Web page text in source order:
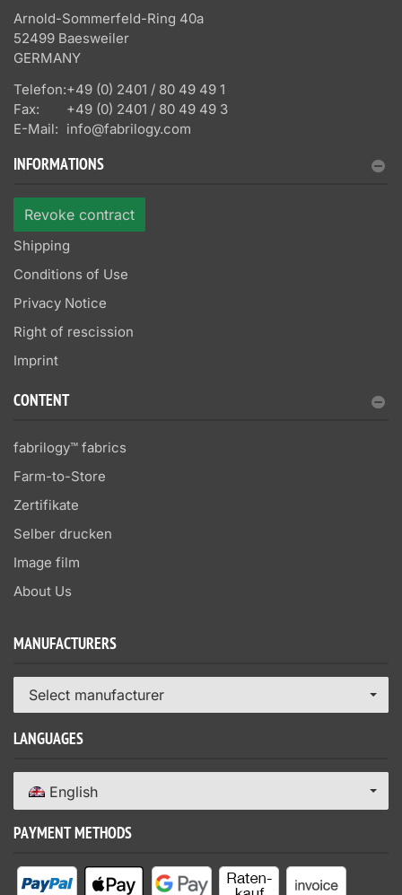
Arnold-Sommerfeld-Ring 40a
52499 Baesweiler
GERMANY
Telefon:+49 (0) 2401 / 80 49 49 1
Fax:
+49 (0) 2401 / 80 49 49 3
E-Mail: info@fabrilogy.com
INFORMATIONS
Revoke contract
Shipping
Conditions of Use
Privacy Notice
Right of rescission
Imprint
CONTENT
fabrilogy™ fabrics
Farm-to-Store
Zertifikate
Selber drucken
Image film
About Us
MANUFACTURERS
Select manufacturer
LANGUAGES
English
PAYMENT METHODS